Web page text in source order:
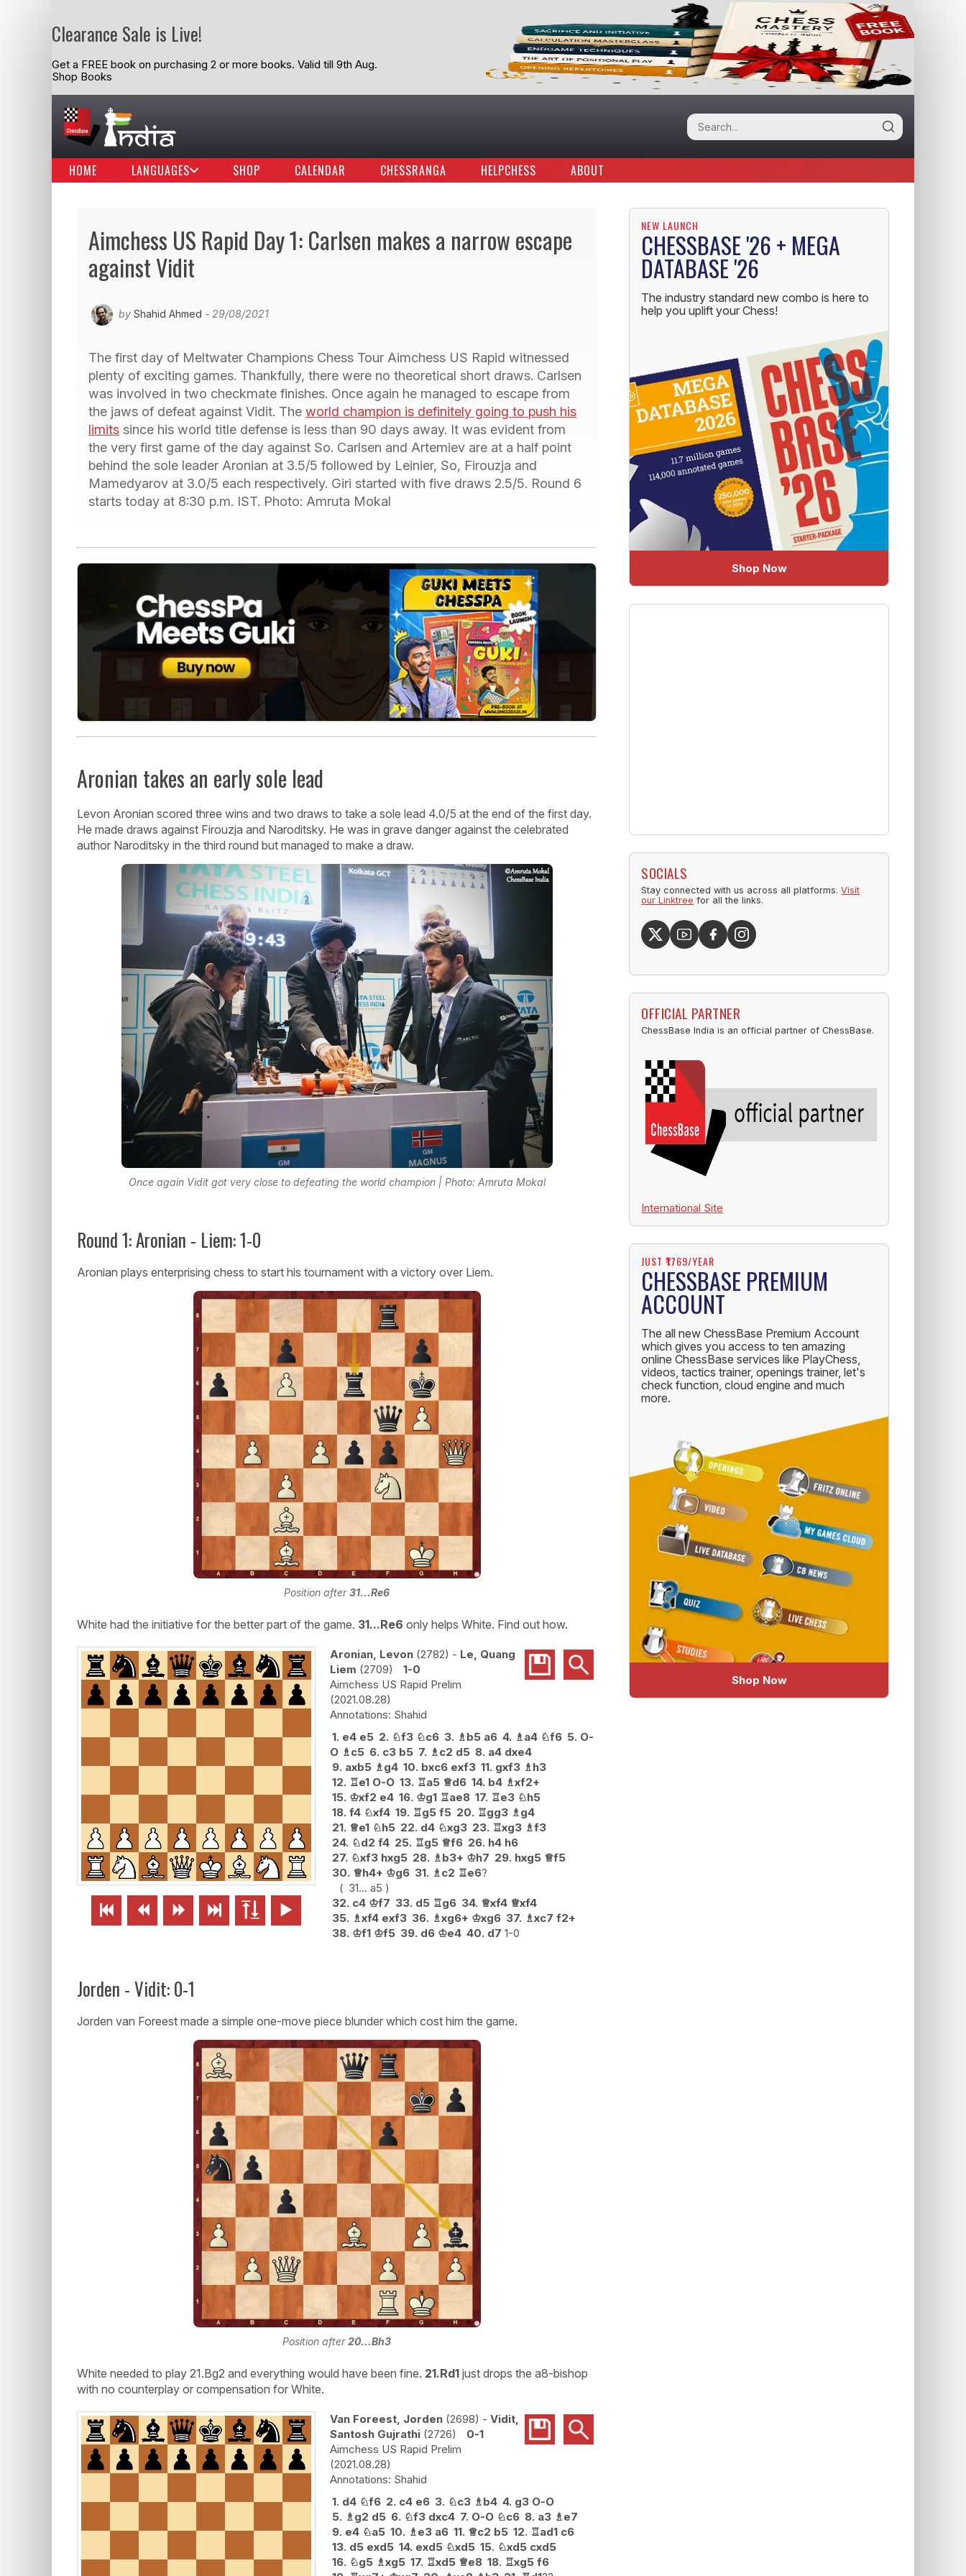
Clearance Sale is Live!
Get a FREE book on purchasing 2 or more books. Valid till 9th Aug.
Shop Books
HOME LANGUAGES SHOP CALENDAR CHESSRANGA HELPCHESS ABOUT
Aimchess US Rapid Day 1: Carlsen makes a narrow escape
against Vidit
by Shahid Ahmed - 29/08/2021
The first day of Meltwater Champions Chess Tour Aimchess US Rapid witnessed
plenty of exciting games. Thankfully, there were no theoretical short draws. Carlsen
was involved in two checkmate finishes. Once again he managed to escape from
the jaws of defeat against Vidit. The world champion is definitely going to push his
limits since his world title defense is less than 90 days away. It was evident from
the very first game of the day against So. Carlsen and Artemiev are at a half point
behind the sole leader Aronian at 3.5/5 followed by Leinier, So, Firouzja and
Mamedyarov at 3.0/5 each respectively. Giri started with five draws 2.5/5. Round 6
starts today at 8:30 p.m. IST. Photo: Amruta Mokal
Aronian takes an early sole lead
Levon Aronian scored three wins and two draws to take a sole lead 4.0/5 at the end of the first day.
He made draws against Firouzja and Naroditsky. He was in grave danger against the celebrated
author Naroditsky in the third round but managed to make a draw.
Once again Vidit got very close to defeating the world champion | Photo: Amruta Mokal
Round 1: Aronian - Liem: 1-0
Aronian plays enterprising chess to start his tournament with a victory over Liem.
Position after31...Re6
White had the initiative for the better part of the game. 31...Re6 only helps White. Find out how.
     
Aronian, Levon 2782 - Le, Quang
Liem 2709
1-0
Aimchess US Rapid Prelim
2021.08.28
Shahid
1. e4 e5 2. ♘f3 ♘c6 3. ♗ b5 a6 4. ♗ a4 ♘f6 5. O-
O ♗ c5 6. c3 b5 7. ♗ c2 d5 8. a4 dxe4
9. axb5 ♗ g4 10. bxc6 exf3 11. gxf3 ♗ h3
12. ♖e1 O-O 13. ♖a5 ♕d6 14. b4 ♗xf2+
15. ♔xf2 e4 16. ♔g1 ♖ae8 17. ♖e3 ♘h5
18. f4 ♘xf4 19. ♖g5 f5 20. ♖gg3 ♗ g4
21. ♕e1 ♘h5 22. d4 ♘xg3 23. ♖xg3 ♗f3
24. ♘d2 f4 25. ♖g5 ♕f6 26. h4 h6
27. ♘xf3 hxg5 28. ♗ b3+ ♔h7 29. hxg5 ♕f5
30. ♕h4+ ♔g6 31. ♗ c2 ♖e6?
31... a5
32. c4 ♔f7 33. d5 ♖g6 34. ♕xf4 ♕xf4
35. ♗xf4 exf3 36. ♗xg6+ ♔xg6 37. ♗xc7 f2+
38. ♔f1 ♔f5 39. d6 ♔e4 40. d7 1-0
Jorden - Vidit: 0-1
Jorden van Foreest made a simple one-move piece blunder which cost him the game.
Position after20...Bh3
White needed to play 21.Bg2 and everything would have been fine. 21.Rd1 just drops the a8-bishop
with no counterplay or compensation for White.
Van Foreest, Jorden 2698 - Vidit,
Santosh Gujrathi 2726
0-1
Aimchess US Rapid Prelim
2021.08.28
Shahid
1. d4 ♘f6 2. c4 e6 3. ♘c3 ♗b4 4. g3 O-O
5. ♗g2 d5 6. ♘f3 dxc4 7. O-O ♘c6 8. a3 ♗e7
9. e4 ♘a5 10. ♗e3 a6 11. ♕c2 b5 12. ♖ad1 c6
13. d5 exd5 14. exd5 ♘xd5 15. ♘xd5 cxd5
16. ♘g5 ♗xg5 17. ♖xd5 ♕e8 18. ♖xg5 f6
NEW LAUNCH
CHESSBASE '26 + MEGA
DATABASE '26
The industry standard new combo is here to
help you uplift your Chess!
Shop Now
SOCIALS
Stay connected with us across all platforms.Visit
our Linktree for all the links.
OFFICIAL PARTNER
ChessBase India is an official partner of ChessBase.
International Site
JUST ₹1769/YEAR
CHESSBASE PREMIUM
ACCOUNT
The all new ChessBase Premium Account
which gives you access to ten amazing
online ChessBase services like PlayChess,
videos, tactics trainer, openings trainer, let's
check function, cloud engine and much
more.
Shop Now